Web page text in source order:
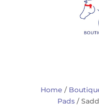
Home /
Pads/